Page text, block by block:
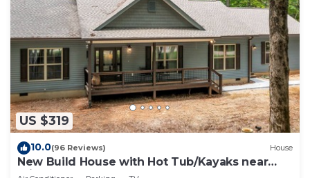
US $319
10.0(96 Reviews) House
New Build House with Hot Tub/Kayaks near
Private Lake